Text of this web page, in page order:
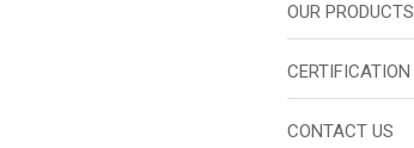
OUR PRODUCTS
CERTIFICATION
CONTACT US